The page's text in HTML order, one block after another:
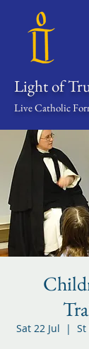
Light of
Live Catholic
Sat 22 Jul
  |